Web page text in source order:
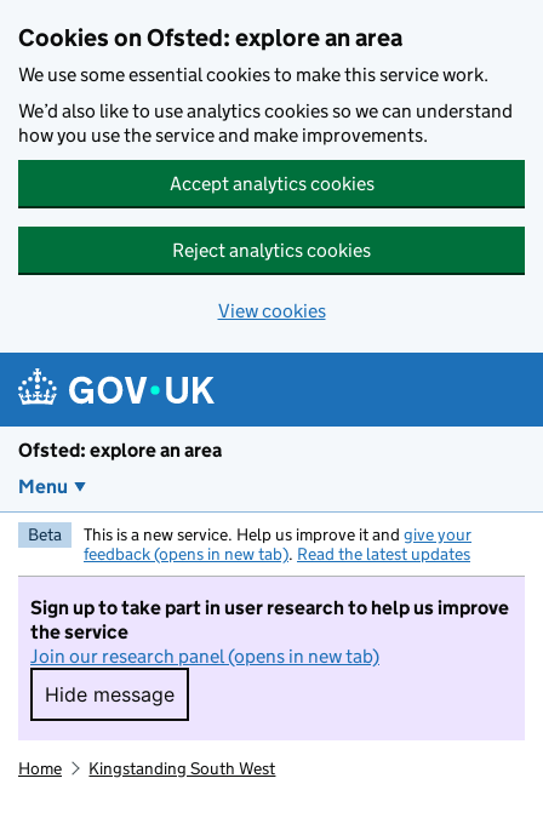
Cookies on Ofsted: explore an area
We use some essential cookies to make this service work.
We’d also like to use analytics cookies so we can understand
how you use the service and make improvements.
Accept analytics cookies
Reject analytics cookies
View cookies
Ofsted: explore an area
Menu
Beta This is a new service. Help us improve it and give your
feedback (opens in new tab). Read the latest updates
Sign up to take part in user research to help us improve
the service
Join our research panel (opens in new tab)
Hide message
Hide message. I do not want to take part in
Home Kingstanding South West